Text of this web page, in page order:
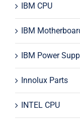
IBM CPU
IBM
IBM Power
Innolux Parts
INTEL CPU